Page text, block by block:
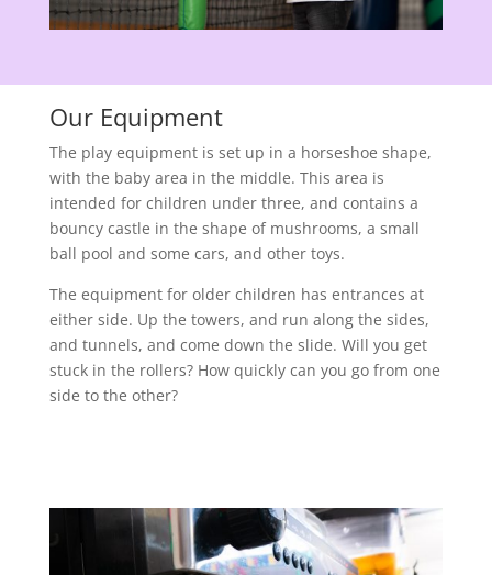
Our Equipment
The play equipment is set up in a horseshoe shape,
with the baby area in the middle. This area is
intended for children under three, and contains a
bouncy castle in the shape of mushrooms, a small
ball pool and some cars, and other toys.
The equipment for older children has entrances at
either side. Up the towers, and run along the sides,
and tunnels, and come down the slide. Will you get
stuck in the rollers? How quickly can you go from one
side to the other?